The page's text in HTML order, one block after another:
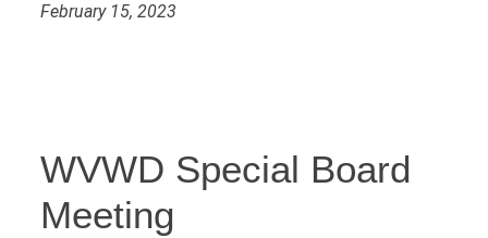
February 15, 2023
WVWD Special Board
Meeting